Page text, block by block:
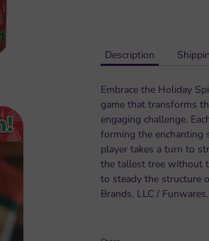
Description
Embrace the Holiday
game that transforms
engaging challenge.
forming the enchanting
player takes a turn to
the tallest tree without
to steady the structure
Brands, LLC /